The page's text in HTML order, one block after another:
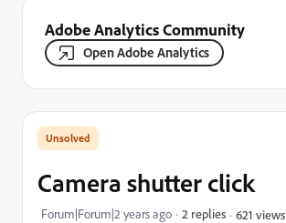
Adobe Analytics Community
Open Adobe Analytics
Camera shutter click
Forum|Forum|2 years ago 2 replies 621 views